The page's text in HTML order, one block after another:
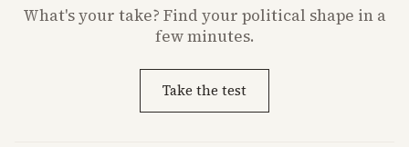
What'syour take? Find your political shape in a
few minutes.
Take the test